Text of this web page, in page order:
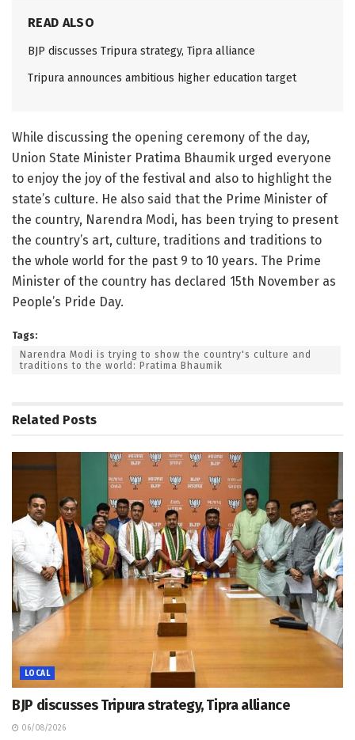
READ ALSO
BJP discusses Tripura strategy, Tipra alliance
Tripura announces ambitious higher education target
While discussing the opening ceremony of the day,
Union State Minister Pratima Bhaumik urged everyone
to enjoy the joy of the festival and also to highlight the
state’s culture. He also said that the Prime Minister of
the country, Narendra Modi, has been trying to present
the country’s art, culture, traditions and traditions to
the whole world for the past 9 to 10 years. The Prime
Minister of the country has declared 15th November as
People’s Pride Day.
Tags:
Narendra Modi is trying to show the country's culture and
traditions to the world: Pratima Bhaumik
Related Posts
LOCAL
BJP discusses Tripura strategy, Tipra alliance
06/08/2026